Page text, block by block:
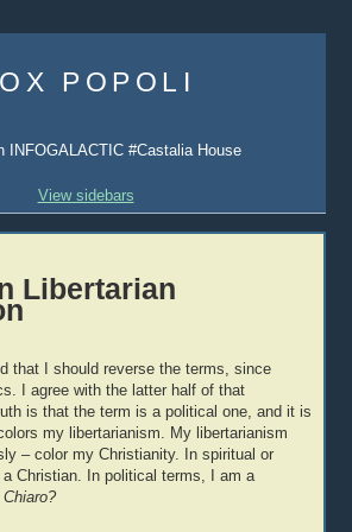
content
POPOLI
INFOGALACTIC #Castalia House
View sidebars
Libertarian
that I should reverse the terms, since
I agree with the latter half of that
is that the term is a political one, and it is
my libertarianism. My libertarianism
– color my Christianity. In spiritual or
Christian. In political terms, I am a
Chiaro?